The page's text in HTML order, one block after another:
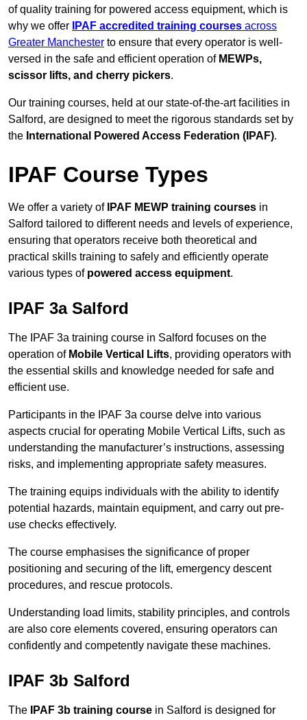
of quality training for powered access equipment, which is
why we offer
IPAF accredited training courses across
Greater Manchester to ensure that every operator is well-
versed in the safe and efficient operation of MEWPs,
scissor lifts, and cherry pickers.
Our training courses, held at our state-of-the-art facilities in
Salford, are designed to meet the rigorous standards set by
the International Powered Access Federation (IPAF).
IPAF Course Types
We offer a variety of IPAF MEWP training courses in
Salford tailored to different needs and levels of experience,
ensuring that operators receive both theoretical and
practical skills training to safely and efficiently operate
various types of powered access equipment.
IPAF 3a Salford
The IPAF 3a training course in Salford focuses on the
operation of Mobile Vertical Lifts, providing operators with
the essential skills and knowledge needed for safe and
efficient use.
Participants in the IPAF 3a course delve into various
aspects crucial for operating Mobile Vertical Lifts, such as
understanding the manufacturer’s instructions, assessing
risks, and implementing appropriate safety measures.
The training equips individuals with the ability to identify
potential hazards, maintain equipment, and carry out pre-
use checks effectively.
The course emphasises the significance of proper
positioning and securing of the lift, emergency descent
procedures, and rescue protocols.
Understanding load limits, stability principles, and controls
are also core elements covered, ensuring operators can
confidently and competently navigate these machines.
IPAF 3b Salford
The IPAF 3b training course in Salford is designed for